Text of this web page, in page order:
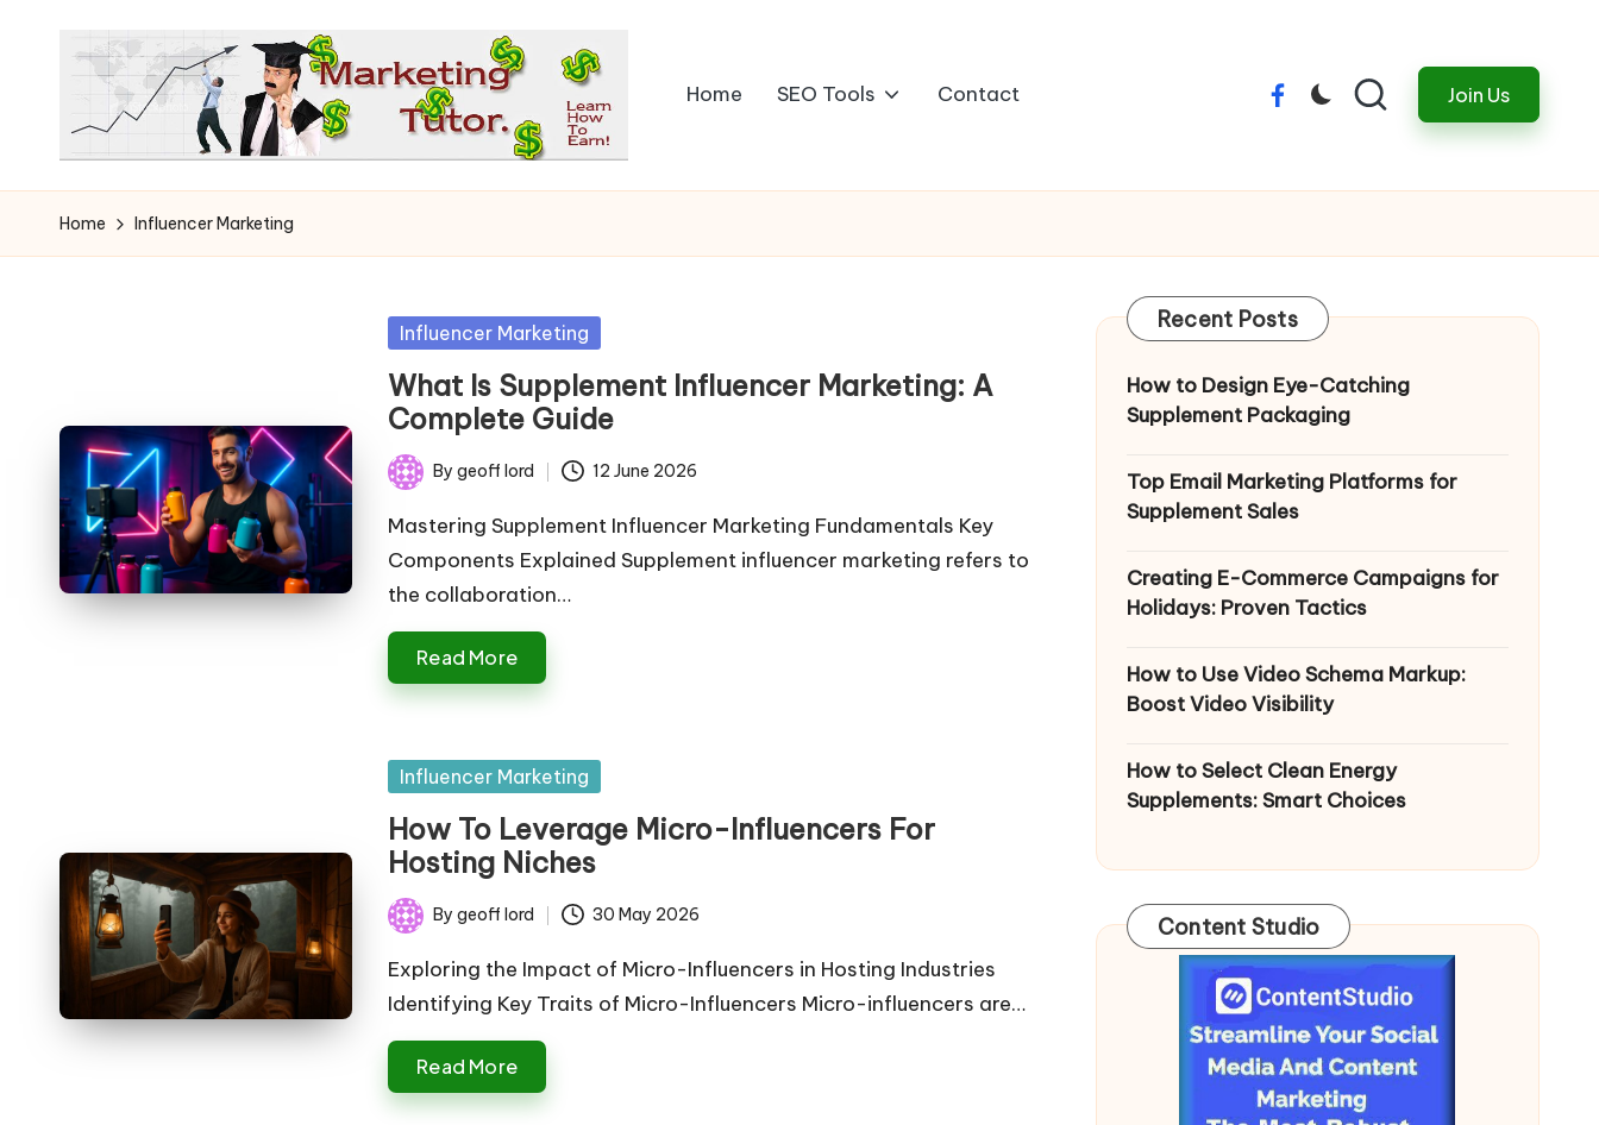
content
T
h
r
k
e
ti
t
o
r
to
Earn
Home SEO Tools Contact
Menu
Join Us
Home Influencer Marketing
Posted
Influencer Marketing
What Is Supplement Influencer Marketing: A
Complete Guide
Posted
by
Bygeoff lord 12 June 2026
Mastering Supplement Influencer Marketing Fundamentals Key
Components Explained Supplement influencer marketing refers to
the collaboration…
Read More
Posted
Influencer Marketing
How To Leverage Micro-Influencers For
Hosting Niches
Posted
by
Bygeoff lord 30 May 2026
Exploring the Impact of Micro-Influencers in Hosting Industries
Identifying Key Traits of Micro-Influencers Micro-influencers are…
Read More
Recent Posts
How to Design Eye-Catching
Supplement Packaging
Top Email Marketing Platforms for
Supplement Sales
Creating E-Commerce Campaigns for
Holidays: Proven Tactics
How to Use Video Schema Markup:
Boost Video Visibility
How to Select Clean Energy
Supplements: Smart Choices
Content Studio